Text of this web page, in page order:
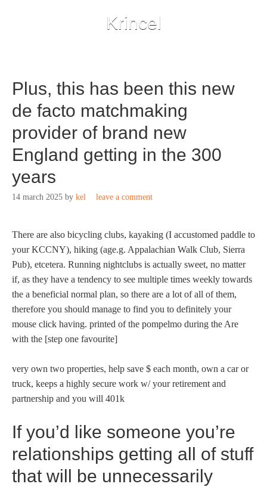
Krincel
Plus, this has been this new
de facto matchmaking
provider of brand new
England getting in the 300
years
14 march 2025 by kel leave a comment
There are also bicycling clubs, kayaking (I accustomed paddle to
your KCCNY), hiking (age.g. Appalachian Walk Club, Sierra
Pub), etcetera. Running nightclubs is actually sweet, no matter
if, as they have a tendency to see multiple times weekly towards
the a beneficial normal plan, so there are a lot of all of them,
therefore you should manage to find you to definitely your
mouse click having. printed of the pompelmo during the Are
with the [step one favourite]
very own two properties, help save $ each month, own a car or
truck, keeps a highly secure work w/ your retirement and
partnership and you will 401k
If you’d like someone you’re
relationships getting all of stuff
that will be unnecessarily